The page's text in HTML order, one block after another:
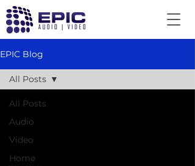
EPIC Blog
All Posts
Audio
Video
Home
All Posts